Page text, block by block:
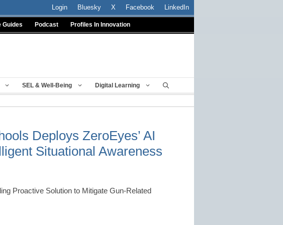
Login Bluesky X Facebook LinkedIn
Guides Podcast Profiles In Innovation
SEL & Well-Being Digital Learning
Deploys ZeroEyes’ AI
Situational Awareness
Proactive Solution to Mitigate Gun-Related